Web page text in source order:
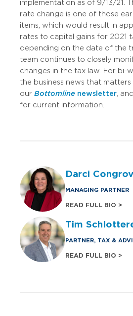
implementation as of 9/13/21.
rate change is one of those
items, which would result in
rates to capital gains for 2021
depending on the date of the
team continues to closely
changes in the tax law. For bi-
the business news that
our Bottomline newsletter ,
for current information.
Darci
MANAGING PARTNER
READ FULL BIO >
Tim
PARTNER, TAX &
READ FULL BIO >